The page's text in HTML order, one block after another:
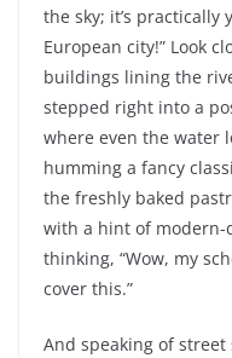
the sky; it’s practically
European city!” Look
buildings lining the
stepped right into a
where even the water
humming a fancy
the freshly baked
with a hint of modern-
thinking, “Wow, my
cover this.”
And speaking of